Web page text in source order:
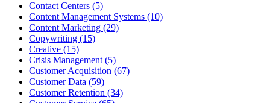
Contact Centers (5)
Content Management Systems (10)
Content Marketing (29)
Copywriting (15)
Creative (15)
Crisis Management (5)
Customer Acquisition (67)
Customer Data (59)
Customer Retention (34)